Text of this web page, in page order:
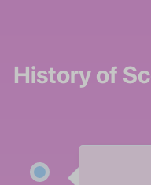
History of